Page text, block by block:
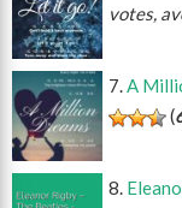
votes,
A
(